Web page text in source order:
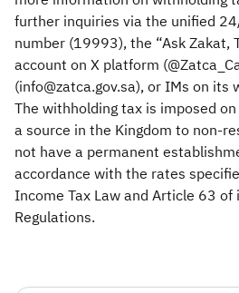
further inquiries via the unified
number (19993), the “Ask Zakat,
account on X platform
(info@zatca.gov.sa), or IMs on its
The withholding tax is imposed
a source in the Kingdom to non-
not have a permanent
accordance with the rates
Income Tax Law and Article 63
Regulations.​